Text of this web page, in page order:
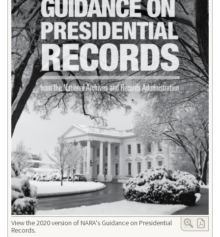
View the 2020 version of NARA's Guidance on Presidential
Records.